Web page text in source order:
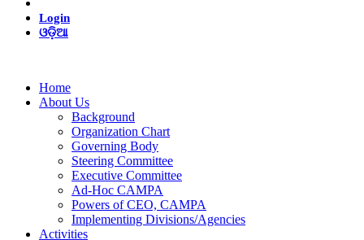
Login
ଓଡ଼ିଆ
Home
About Us
Background
Organization Chart
Governing Body
Steering Committee
Executive Committee
Ad-Hoc CAMPA
Powers of CEO, CAMPA
Implementing Divisions/Agencies
Activities